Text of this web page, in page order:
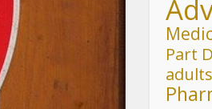
Part D
adults